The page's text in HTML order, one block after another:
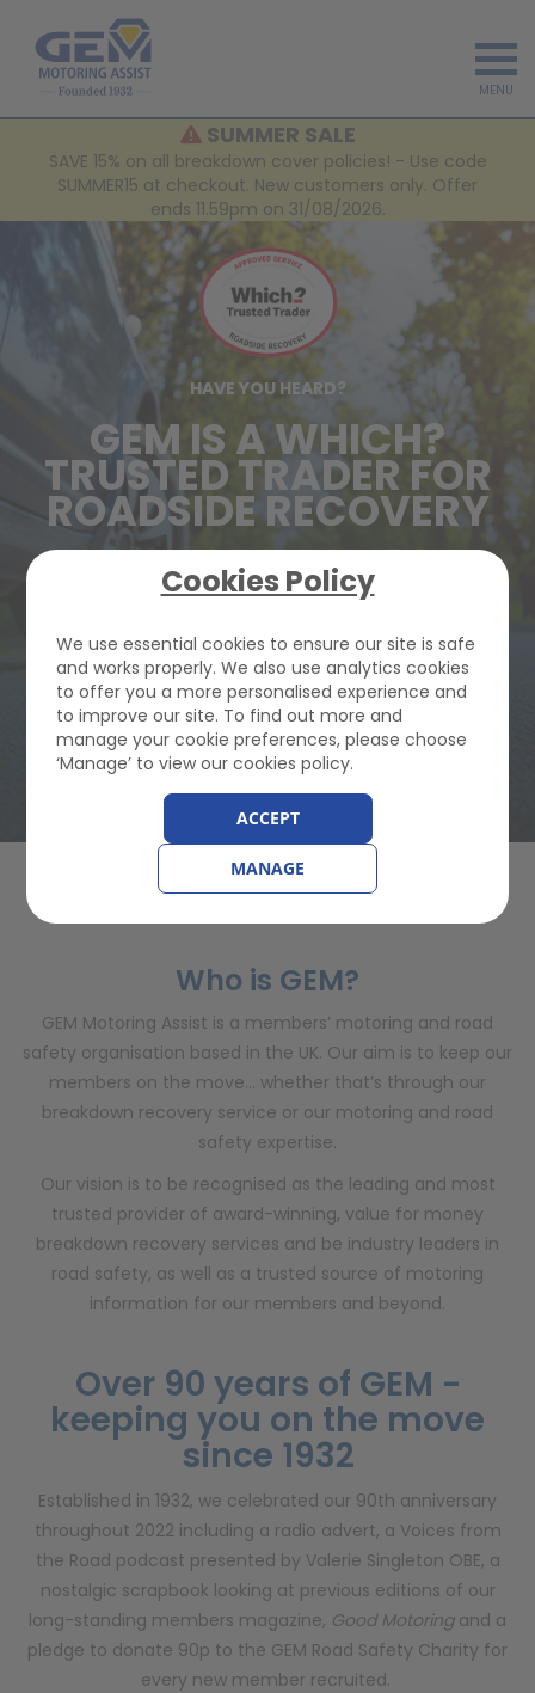
MENU
SUMMER SALE
SAVE 15% on all breakdown cover policies! - Use code
SUMMER15 at checkout. New customers only. Offer
ends 11.59pm on 31/08/2026.
HAVE YOU HEARD?
GEM IS A WHICH?
TRUSTED TRADER FOR
ROADSIDE RECOVERY
JOIN GEM FROM
£82.22
Buy Breakdown Cover
PRESS INFORMATION
Who is GEM?
GEM Motoring Assist is a members’ motoring and road
safety organisation based in the UK. Our aim is to keep our
members on the move… whether that’s through our
breakdown recovery service or our motoring and road
safety expertise.
Our vision is to be recognised as the leading and most
trusted provider of award-winning, value for money
breakdown recovery services and be industry leaders in
road safety, as well as a trusted source of motoring
information for our members and beyond.
Over 90 years of GEM -
keeping you on the move
since 1932
Established in 1932, we celebrated our 90th anniversary
throughout 2022 including a radio advert, a Voices from
the Road podcast presented by Valerie Singleton OBE, a
nostalgic scrapbook looking at previous editions of our
long-standing members magazine, Good Motoringand a
pledge to donate 90p to the GEM Road Safety Charity for
every new member recruited.
Cookies Policy
We use essential cookies to ensure our site is safe
and works properly. We also use analytics cookies
to offer you a more personalised experience and
to improve our site. To find out more and
manage your cookie preferences, please choose
‘Manage’ to view our cookies policy.
ACCEPT
MANAGE